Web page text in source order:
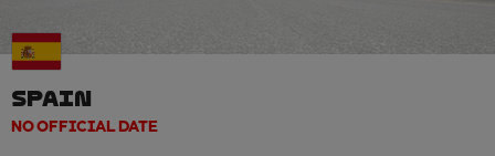
SPAIN
NO OFFICIAL DATE